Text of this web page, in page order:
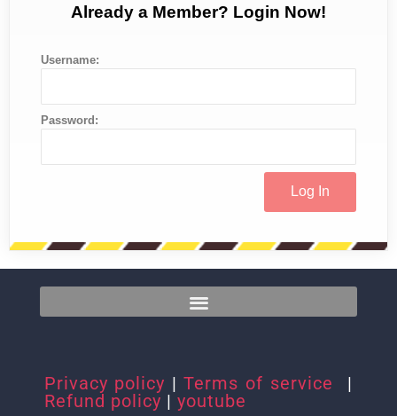
Already a Member? Login Now!
Username:
Password:
Privacy policy | Terms of service
|
Refund policy | youtube